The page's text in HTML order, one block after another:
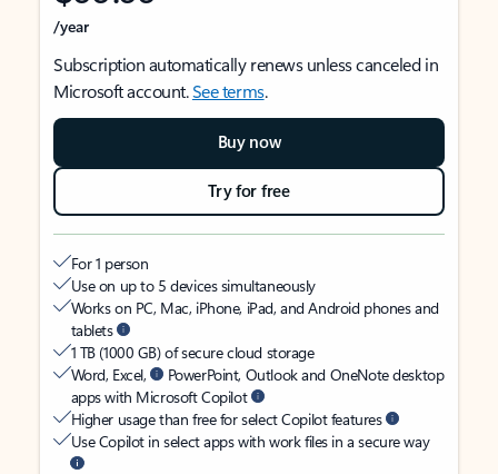
/year
Subscription automatically renews unless canceled in
Microsoft account.See terms.
Buy now
Try for free
For 1 person
Use on up to 5 devices simultaneously
Works on PC, Mac, iPhone, iPad, and Android phones and
tablets
1 TB (1000 GB) of secure cloud storage
Word, Excel,
PowerPoint, Outlook and OneNote desktop
apps with Microsoft Copilot
Higher usage than free for select Copilot features
Use Copilot in select apps with work files in a secure way